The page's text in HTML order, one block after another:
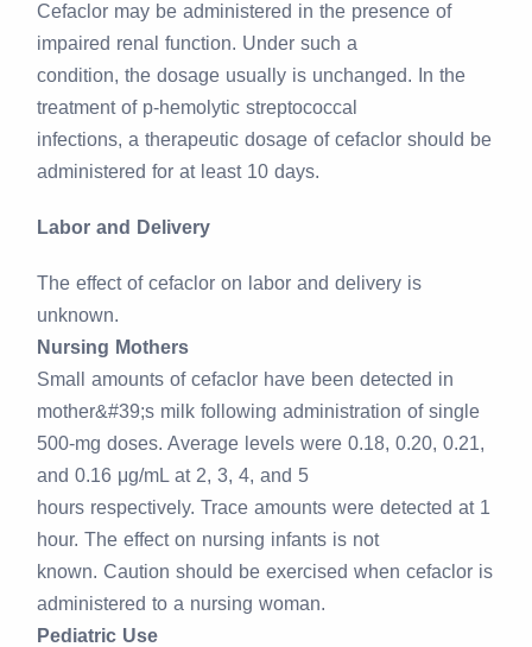
Cefaclor may be administered in the presence of
impaired renal function. Under such a
condition, the dosage usually is unchanged. In the
treatment of p-hemolytic streptococcal
infections, a therapeutic dosage of cefaclor should be
administered for at least 10 days.
Labor and Delivery
The effect of cefaclor on labor and delivery is
unknown.
Nursing Mothers
Small amounts of cefaclor have been detected in
mother&#39;s milk following administration of single
500-mg doses. Average levels were 0.18, 0.20, 0.21,
and 0.16 μg/mL at 2, 3, 4, and 5
hours respectively. Trace amounts were detected at 1
hour. The effect on nursing infants is not
known. Caution should be exercised when cefaclor is
administered to a nursing woman.
Pediatric Use